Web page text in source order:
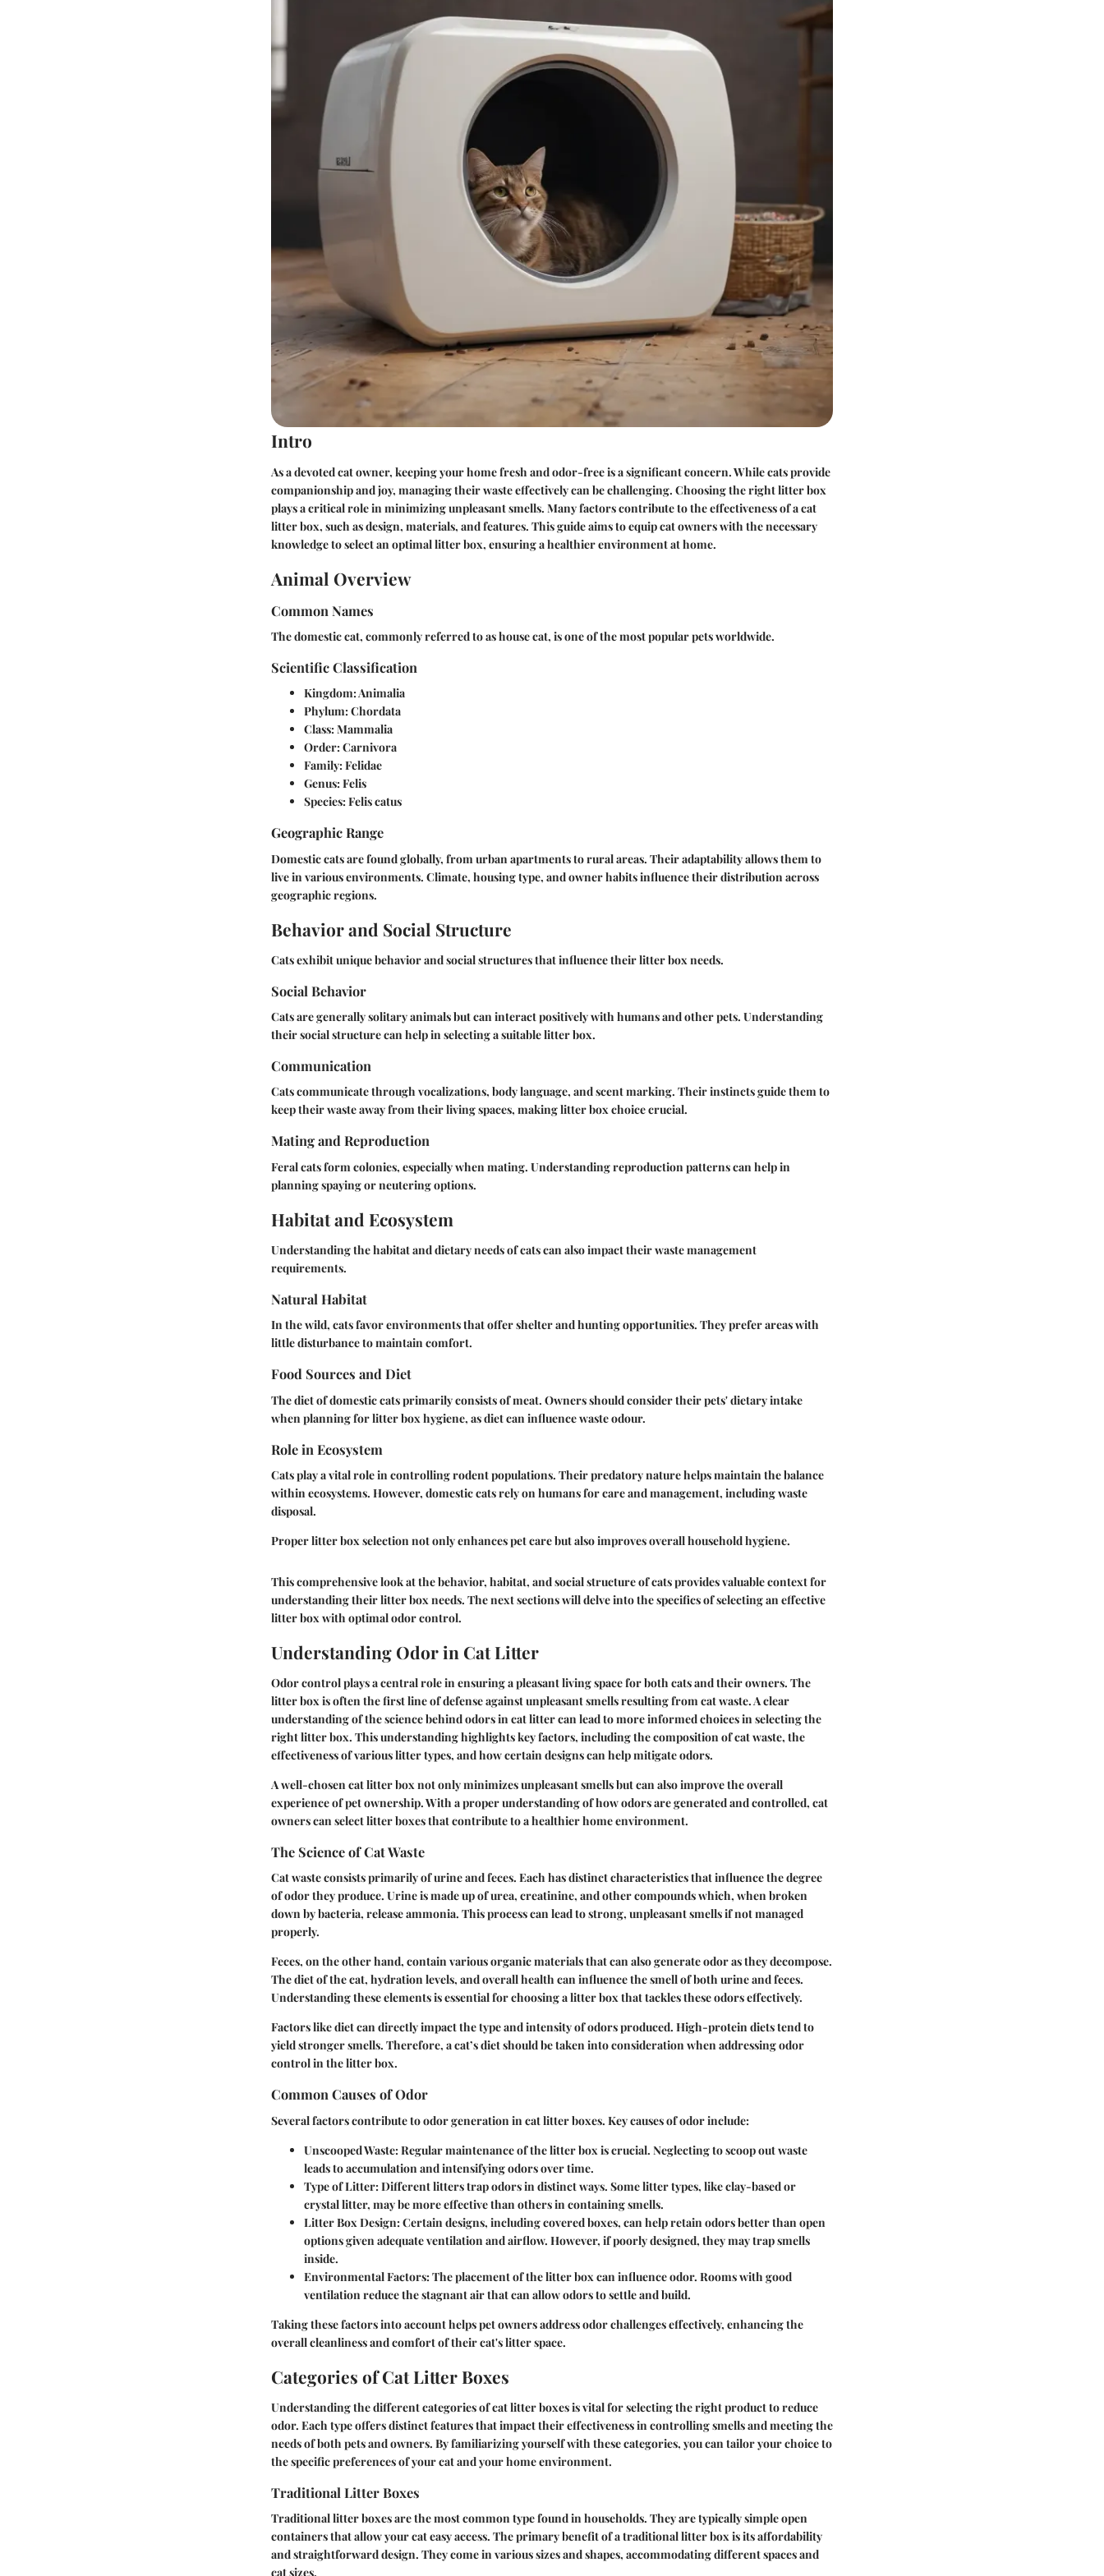
Intro
As a devoted cat owner, keeping your home fresh and odor-free is a significant concern. While cats provide
companionship and joy, managing their waste effectively can be challenging. Choosing the right litter box
plays a critical role in minimizing unpleasant smells. Many factors contribute to the effectiveness of a cat
litter box, such as design, materials, and features. This guide aims to equip cat owners with the necessary
knowledge to select an optimal litter box, ensuring a healthier environment at home.
Animal Overview
Common Names
The domestic cat, commonly referred to as house cat, is one of the most popular pets worldwide.
Scientific Classification
Kingdom:Animalia
Phylum:Chordata
Class:Mammalia
Order:Carnivora
Family:Felidae
Genus:Felis
Species:Felis catus
Geographic Range
Domestic cats are found globally, from urban apartments to rural areas. Their adaptability allows them to
live in various environments. Climate, housing type, and owner habits influence their distribution across
geographic regions.
Behavior and Social Structure
Cats exhibit unique behavior and social structures that influence their litter box needs.
Social Behavior
Cats are generally solitary animals but can interact positively with humans and other pets. Understanding
their social structure can help in selecting a suitable litter box.
Communication
Cats communicate through vocalizations, body language, and scent marking. Their instincts guide them to
keep their waste away from their living spaces, making litter box choice crucial.
Mating and Reproduction
Feral cats form colonies, especially when mating. Understanding reproduction patterns can help in
planning spaying or neutering options.
Habitat and Ecosystem
Understanding the habitat and dietary needs of cats can also impact their waste management
requirements.
Natural Habitat
In the wild, cats favor environments that offer shelter and hunting opportunities. They prefer areas with
little disturbance to maintain comfort.
Food Sources and Diet
The diet of domestic cats primarily consists of meat. Owners should consider their pets' dietary intake
when planning for litter box hygiene, as diet can influence waste odour.
Role in Ecosystem
Cats play a vital role in controlling rodent populations. Their predatory nature helps maintain the balance
within ecosystems. However, domestic cats rely on humans for care and management, including waste
disposal.
Proper litter box selection not only enhances pet care but also improves overall household hygiene.
This comprehensive look at the behavior, habitat, and social structure of cats provides valuable context for
understanding their litter box needs. The next sections will delve into the specifics of selecting an effective
litter box with optimal odor control.
Understanding Odor in Cat Litter
Odor control plays a central role in ensuring a pleasant living space for both cats and their owners. The
litter box is often the first line of defense against unpleasant smells resulting from cat waste. A clear
understanding of the science behind odors in cat litter can lead to more informed choices in selecting the
right litter box. This understanding highlights key factors, including the composition of cat waste, the
effectiveness of various litter types, and how certain designs can help mitigate odors.
A well-chosen cat litter box not only minimizes unpleasant smells but can also improve the overall
experience of pet ownership. With a proper understanding of how odors are generated and controlled, cat
owners can select litter boxes that contribute to a healthier home environment.
The Science of Cat Waste
Cat waste consists primarily of urine and feces. Each has distinct characteristics that influence the degree
of odor they produce. Urine is made up of urea, creatinine, and other compounds which, when broken
down by bacteria, release ammonia. This process can lead to strong, unpleasant smells if not managed
properly.
Feces, on the other hand, contain various organic materials that can also generate odor as they decompose.
The diet of the cat, hydration levels, and overall health can influence the smell of both urine and feces.
Understanding these elements is essential for choosing a litter box that tackles these odors effectively.
Factors like diet can directly impact the type and intensity of odors produced. High-protein diets tend to
yield stronger smells. Therefore, a cat’s diet should be taken into consideration when addressing odor
control in the litter box.
Common Causes of Odor
Several factors contribute to odor generation in cat litter boxes. Key causes of odor include:
Unscooped Waste: Regular maintenance of the litter box is crucial. Neglecting to scoop out waste
leads to accumulation and intensifying odors over time.
Type of Litter: Different litters trap odors in distinct ways. Some litter types, like clay-based or
crystal litter, may be more effective than others in containing smells.
Litter Box Design: Certain designs, including covered boxes, can help retain odors better than open
options given adequate ventilation and airflow. However, if poorly designed, they may trap smells
inside.
Environmental Factors: The placement of the litter box can influence odor. Rooms with good
ventilation reduce the stagnant air that can allow odors to settle and build.
Taking these factors into account helps pet owners address odor challenges effectively, enhancing the
overall cleanliness and comfort of their cat's litter space.
Categories of Cat Litter Boxes
Understanding the different categories of cat litter boxes is vital for selecting the right product to reduce
odor. Each type offers distinct features that impact their effectiveness in controlling smells and meeting the
needs of both pets and owners. By familiarizing yourself with these categories, you can tailor your choice to
the specific preferences of your cat and your home environment.
Traditional Litter Boxes
Traditional litter boxes are the most common type found in households. They are typically simple open
containers that allow your cat easy access. The primary benefit of a traditional litter box is its affordability
and straightforward design. They come in various sizes and shapes, accommodating different spaces and
cat sizes.